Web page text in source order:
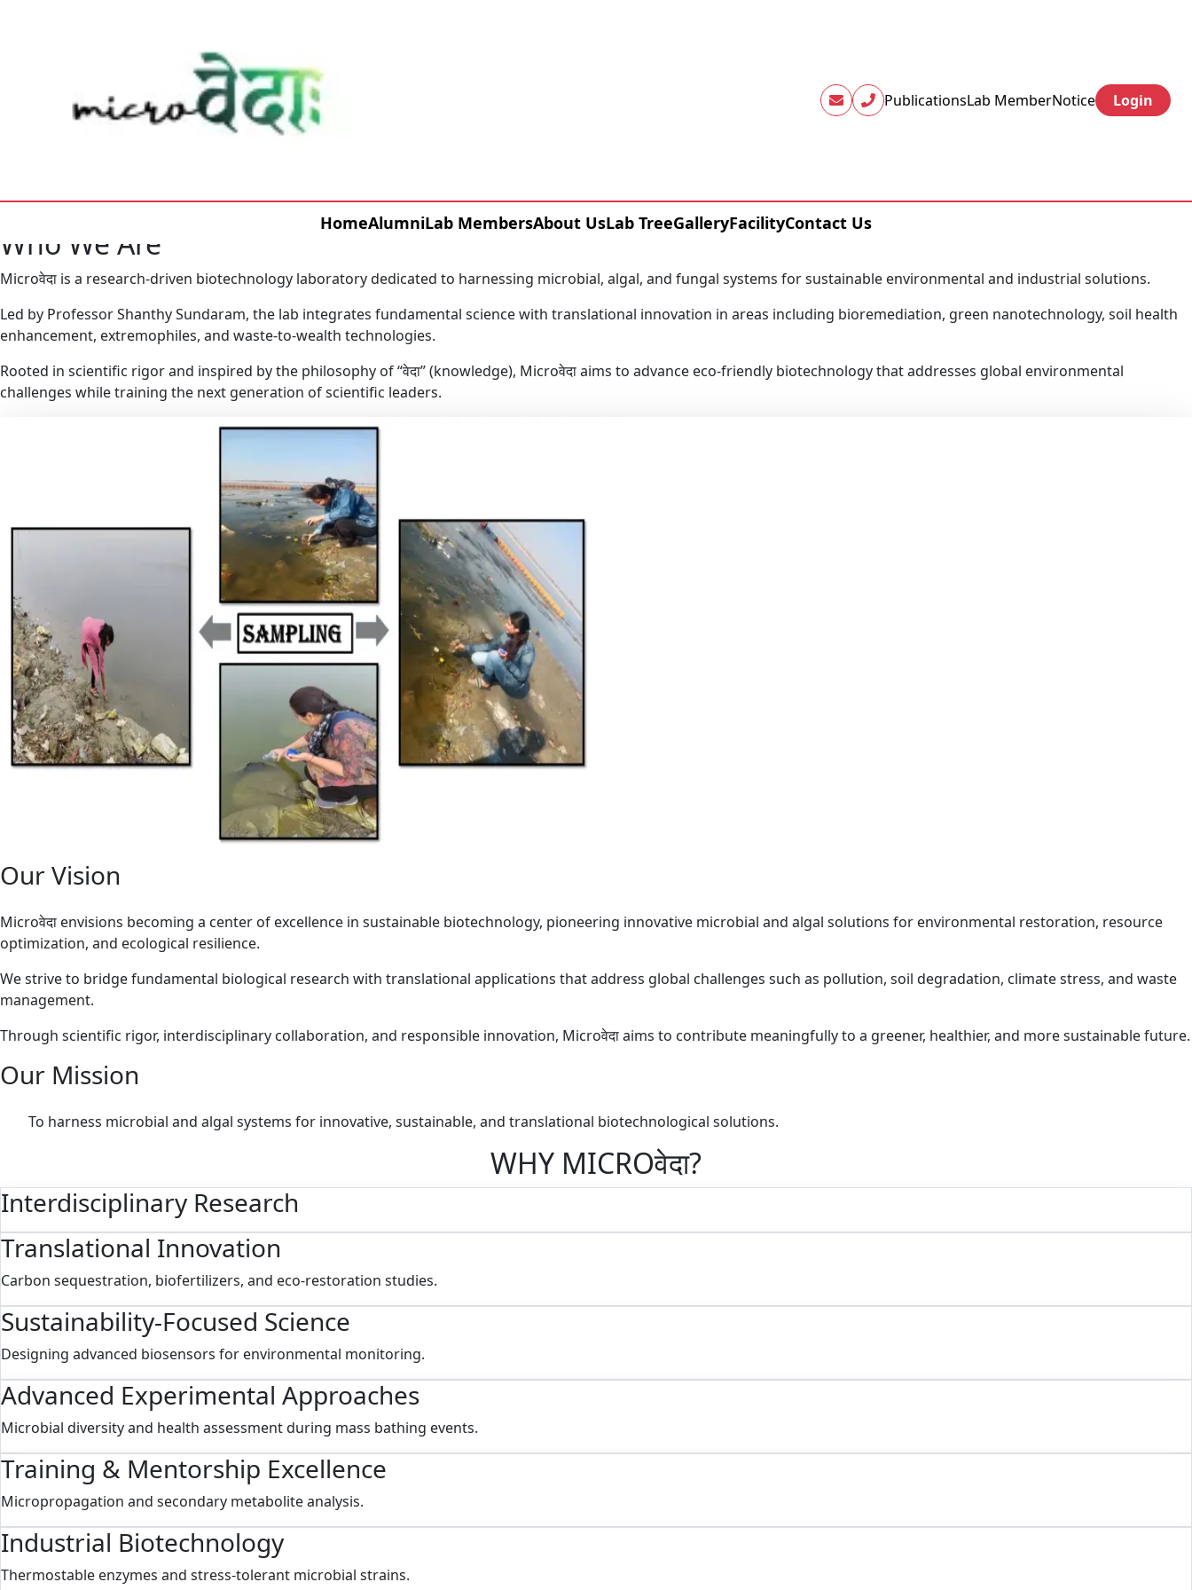
PublicationsLab MemberNotice Login
HomeAlumniLab MembersAbout UsLab TreeGalleryFacilityContact Us
Where Microbial Science Meets Sustainable Innovation.
Who We Are
Microवेदा is a research-driven biotechnology laboratory dedicated to harnessing microbial, algal, and fungal systems for sustainable environmental and industrial solutions.
Led by Professor Shanthy Sundaram, the lab integrates fundamental science with translational innovation in areas including bioremediation, green nanotechnology, soil health
enhancement, extremophiles, and waste-to-wealth technologies.
Rooted in scientific rigor and inspired by the philosophy of “वेदा” (knowledge), Microवेदा aims to advance eco-friendly biotechnology that addresses global environmental
challenges while training the next generation of scientific leaders.
Our Vision
Microवेदा envisions becoming a center of excellence in sustainable biotechnology, pioneering innovative microbial and algal solutions for environmental restoration, resource
optimization, and ecological resilience.
We strive to bridge fundamental biological research with translational applications that address global challenges such as pollution, soil degradation, climate stress, and waste
management.
Through scientific rigor, interdisciplinary collaboration, and responsible innovation, Microवेदा aims to contribute meaningfully to a greener, healthier, and more sustainable future.
Our Mission
To harness microbial and algal systems for innovative, sustainable, and translational biotechnological solutions.
WHY MICROवेदा?
Interdisciplinary Research
Translational Innovation
Carbon sequestration, biofertilizers, and eco-restoration studies.
Sustainability-Focused Science
Designing advanced biosensors for environmental monitoring.
Advanced Experimental Approaches
Microbial diversity and health assessment during mass bathing events.
Training & Mentorship Excellence
Micropropagation and secondary metabolite analysis.
Industrial Biotechnology
Thermostable enzymes and stress-tolerant microbial strains.